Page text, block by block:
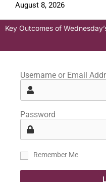
August 8, 2026
Key Outcomes of
Username or Email
Password
Remember Me